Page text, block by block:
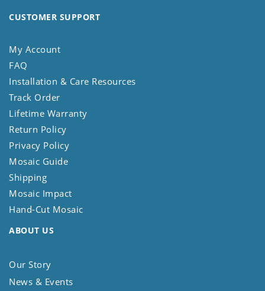
CUSTOMER SUPPORT
My Account
FAQ
Installation & Care Resources
Track Order
Lifetime Warranty
Return Policy
Privacy Policy
Mosaic Guide
Shipping
Mosaic Impact
Hand-Cut Mosaic
ABOUT US
Our Story
News & Events